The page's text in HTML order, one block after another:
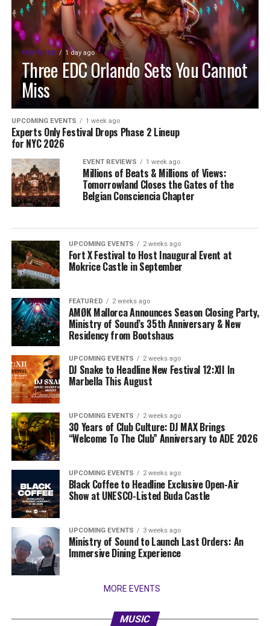
FEATURED 1 day ago
Three EDC Orlando Sets You Cannot
Miss
UPCOMING EVENTS 1 week ago
Experts Only Festival Drops Phase 2 Lineup
for NYC 2026
EVENT REVIEWS 1 week ago
Millions of Beats & Millions of Views:
Tomorrowland Closes the Gates of the
Belgian Consciencia Chapter
UPCOMING EVENTS 2 weeks ago
Fort X Festival to Host Inaugural Event at
Mokrice Castle in September
FEATURED 2 weeks ago
AMØK Mallorca Announces Season Closing Party,
Ministry of Sound’s 35th Anniversary & New
Residency from Bootshaus
UPCOMING EVENTS 2 weeks ago
DJ Snake to Headline New Festival 12:XII In
Marbella This August
UPCOMING EVENTS 2 weeks ago
30 Years of Club Culture: DJ MAX Brings
“Welcome To The Club” Anniversary to ADE 2026
UPCOMING EVENTS 2 weeks ago
Black Coffee to Headline Exclusive Open-Air
Show at UNESCO-Listed Buda Castle
UPCOMING EVENTS 3 weeks ago
Ministry of Sound to Launch Last Orders: An
Immersive Dining Experience
MORE EVENTS
MUSIC